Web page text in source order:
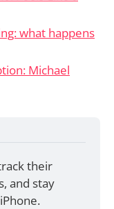
what happens
Michael
their
and stay